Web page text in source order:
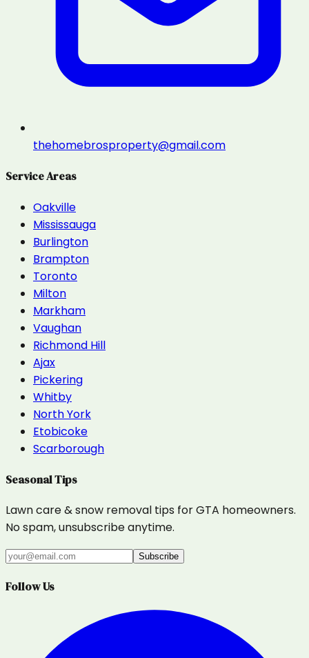
thehomebrosproperty@gmail.com
Service Areas
Oakville
Mississauga
Burlington
Brampton
Toronto
Milton
Markham
Vaughan
Richmond Hill
Ajax
Pickering
Whitby
North York
Etobicoke
Scarborough
Seasonal Tips
Lawn care & snow removal tips for GTA homeowners.
No spam, unsubscribe anytime.
Subscribe
Follow Us